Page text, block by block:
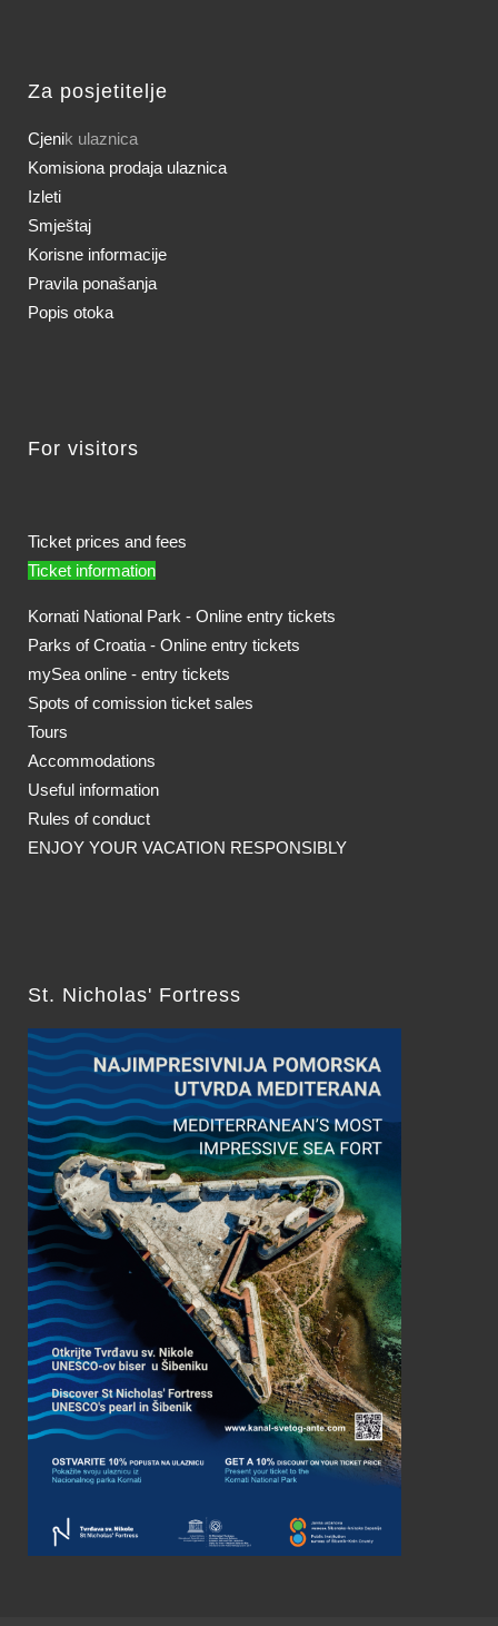
Za posjetitelje
Cjenik ulaznica
Komisiona prodaja ulaznica
Izleti
Smještaj
Korisne informacije
Pravila ponašanja
Popis otoka
For visitors
Ticket prices and fees
Ticket information
Kornati National Park - Online entry tickets
Parks of Croatia - Online entry tickets
mySea online - entry tickets
Spots of comission ticket sales
Tours
Accommodations
Useful information
Rules of conduct
ENJOY YOUR VACATION RESPONSIBLY
St. Nicholas' Fortress